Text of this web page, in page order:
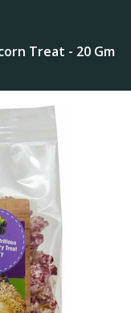
Treat - 20 Gm